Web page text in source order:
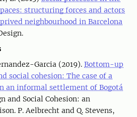
structuring forces and actors
neighbourhood in Barcelona
Garcia (2019). Bottom-up
social cohesion: The case of a
an informal settlement of Bogotá
and Social Cohesion: an
P. Aelbrecht and Q. Stevens,